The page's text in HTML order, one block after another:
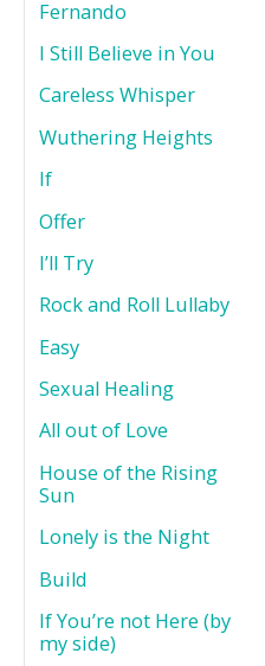
Fernando
I Still Believe in You
Careless Whisper
Wuthering Heights
If
Offer
I’ll Try
Rock and Roll Lullaby
Easy
Sexual Healing
All out of Love
House of the Rising
Sun
Lonely is the Night
Build
If You’re not Here (by
my side)